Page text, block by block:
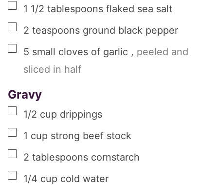
▢
1 1/2 tablespoons flaked sea salt
▢
2 teaspoons ground black pepper
▢
5 small cloves of garlic , peeled and
sliced in half
Gravy
▢
1/2 cup drippings
▢
1 cup strong beef stock
▢
2 tablespoons cornstarch
▢
1/4 cup cold water